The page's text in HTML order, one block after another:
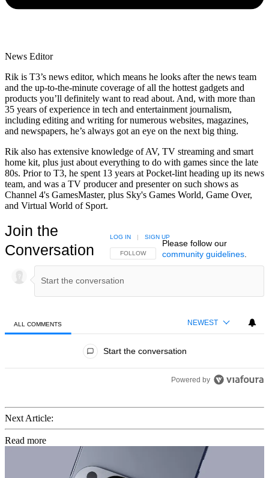
News Editor
Rik is T3’s news editor, which means he looks after the news team
and the up-to-the-minute coverage of all the hottest gadgets and
products you’ll definitely want to read about. And, with more than
35 years of experience in tech and entertainment journalism,
including editing and writing for numerous websites, magazines,
and newspapers, he’s always got an eye on the next big thing.
Rik also has extensive knowledge of AV, TV streaming and smart
home kit, plus just about everything to do with games since the late
80s. Prior to T3, he spent 13 years at Pocket-lint heading up its news
team, and was a TV producer and presenter on such shows as
Channel 4's GamesMaster, plus Sky's Games World, Game Over,
and Virtual World of Sport.
Join the
Conversation
FOLLOW THIS CONVERSATION TO BE NOTIFIED
FOLLOW
LOG IN | SIGN UP
Please follow our
community guidelines.
ALL COMMENTS NEWEST
Start the conversation
Powered by
Next Article:
Read more